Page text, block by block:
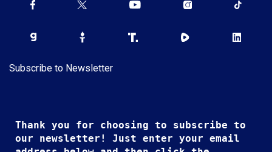
Subscribe to Newsletter
Thank you for choosing to subscribe to
our newsletter! Just enter your email